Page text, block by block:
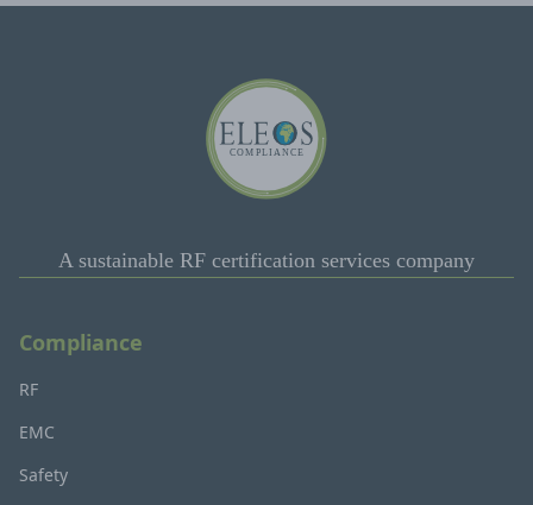
A sustainable RF certification services company
Compliance
RF
EMC
Safety